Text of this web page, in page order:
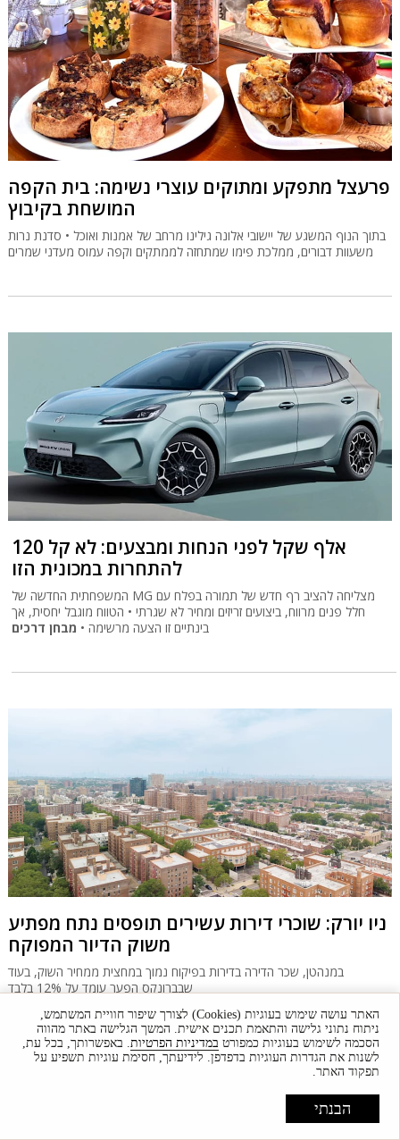
פרעצל מתפקע ומתוקים עוצרי נשימה: בית הקפה
המושחת בקיבוץ
בתוך הנוף המשגע של יישובי אלונה גילינו מרחב של אמנות ואוכל • סדנת נרות
משעוות דבורים, ממלכת פימו שמתחזה לממתקים וקפה עמוס מעדני שמרים
120 אלף שקל לפני הנחות ומבצעים: לא קל
להתחרות במכונית הזו
המשפחתית החדשה של MG מצליחה להציב רף חדש של תמורה בפלח עם
חלל פנים מרווח, ביצועים זריזים ומחיר לא שגרתי • הטווח מוגבל יחסית, אך
בינתיים זו הצעה מרשימה • מבחן דרכים
ניו יורק: שוכרי דירות עשירים תופסים נתח מפתיע
משוק הדיור המפוקח
במנהטן, שכר הדירה בדירות בפיקוח נמוך במחצית ממחיר השוק, בעוד
שבברונקס הפער עומד על 12% בלבד
האתר עושה שימוש בעוגיות (Cookies) לצורך שיפור חוויית המשתמש,
ניתוח נתוני גלישה והתאמת תכנים אישית. המשך הגלישה באתר מהווה
הסכמה לשימוש בעוגיות כמפורט במדיניות הפרטיות. באפשרותך, בכל עת,
לשנות את הגדרות העוגיות בדפדפן. לידיעתך, חסימת עוגיות תשפיע על
תפקוד האתר.
הבנתי